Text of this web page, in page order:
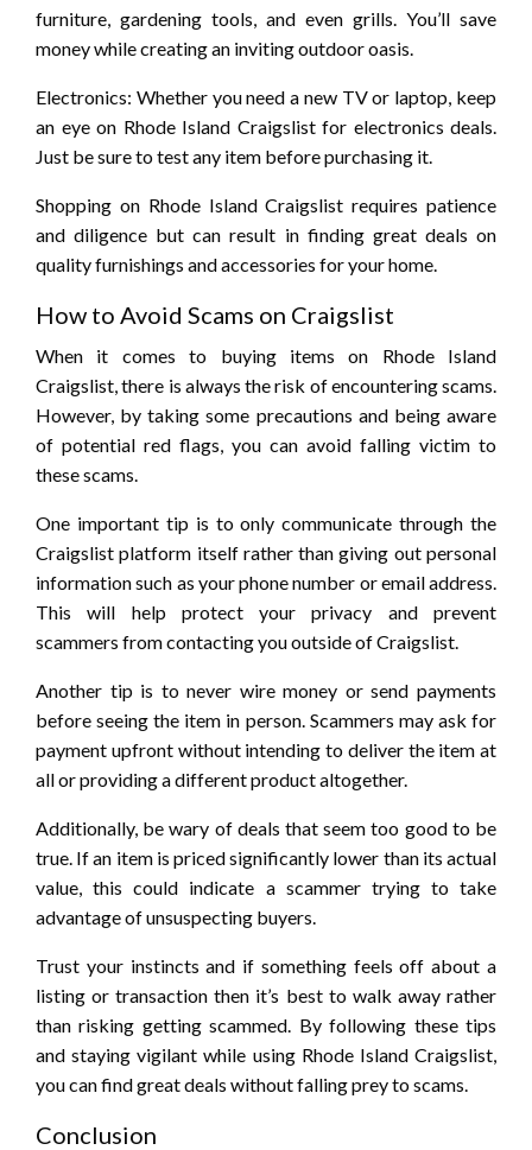
furniture, gardening tools, and even grills. You’ll save
money while creating an inviting outdoor oasis.
Electronics: Whether you need a new TV or laptop, keep
an eye on Rhode Island Craigslist for electronics deals.
Just be sure to test any item before purchasing it.
Shopping on Rhode Island Craigslist requires patience
and diligence but can result in finding great deals on
quality furnishings and accessories for your home.
How to Avoid Scams on Craigslist
When it comes to buying items on Rhode Island
Craigslist, there is always the risk of encountering scams.
However, by taking some precautions and being aware
of potential red flags, you can avoid falling victim to
these scams.
One important tip is to only communicate through the
Craigslist platform itself rather than giving out personal
information such as your phone number or email address.
This will help protect your privacy and prevent
scammers from contacting you outside of Craigslist.
Another tip is to never wire money or send payments
before seeing the item in person. Scammers may ask for
payment upfront without intending to deliver the item at
all or providing a different product altogether.
Additionally, be wary of deals that seem too good to be
true. If an item is priced significantly lower than its actual
value, this could indicate a scammer trying to take
advantage of unsuspecting buyers.
Trust your instincts and if something feels off about a
listing or transaction then it’s best to walk away rather
than risking getting scammed. By following these tips
and staying vigilant while using Rhode Island Craigslist,
you can find great deals without falling prey to scams.
Conclusion